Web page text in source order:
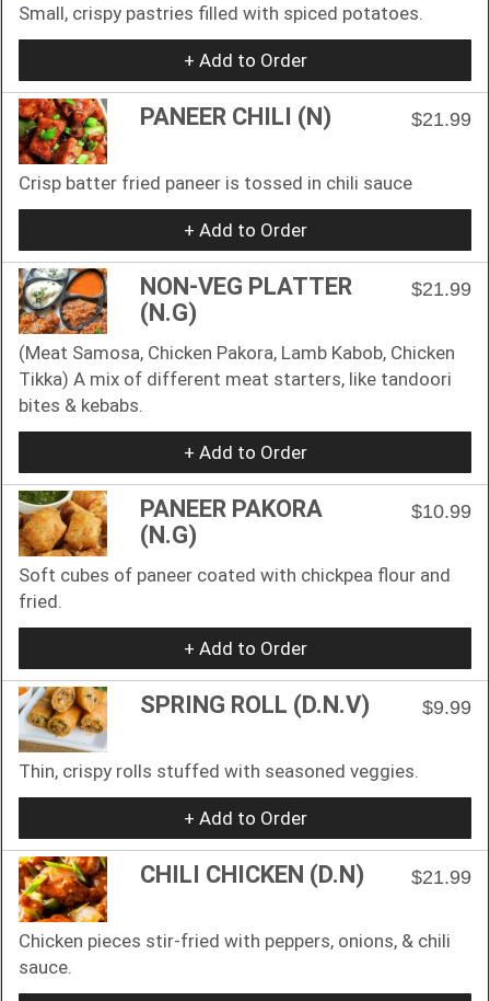
Small, crispy pastries filled with spiced potatoes.
+ Add to Order
PANEER CHILI (N) $21.99
Crisp batter fried paneer is tossed in chili sauce
+ Add to Order
NON-VEG PLATTER
(N.G)
$21.99
(Meat Samosa, Chicken Pakora, Lamb Kabob, Chicken
Tikka) A mix of different meat starters, like tandoori
bites & kebabs.
+ Add to Order
PANEER PAKORA
(N.G)
$10.99
Soft cubes of paneer coated with chickpea flour and
fried.
+ Add to Order
SPRING ROLL (D.N.V) $9.99
Thin, crispy rolls stuffed with seasoned veggies.
+ Add to Order
CHILI CHICKEN (D.N) $21.99
Chicken pieces stir-fried with peppers, onions, & chili
sauce.